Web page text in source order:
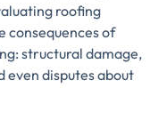
roofing
consequences of
structural damage,
even disputes about